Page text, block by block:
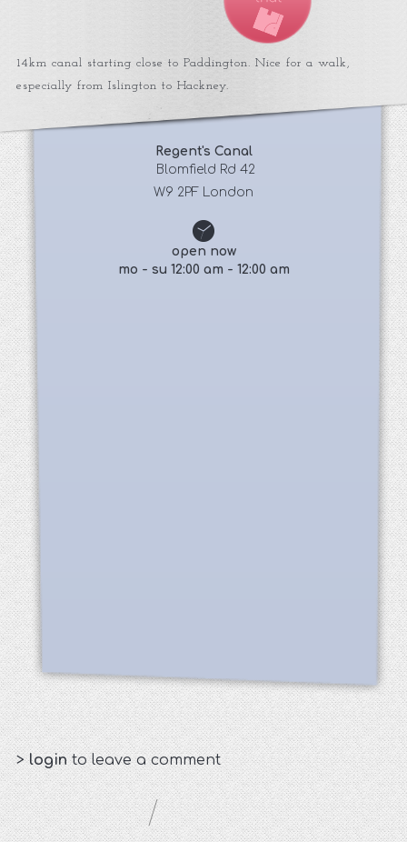
14km canal starting close to Paddington. Nice for a walk,
especially from Islington to Hackney.
Regent's Canal
Blomfield Rd 42
W9 2PF London
open now
mo - su 12:00 am - 12:00 am
>loginto leave a comment